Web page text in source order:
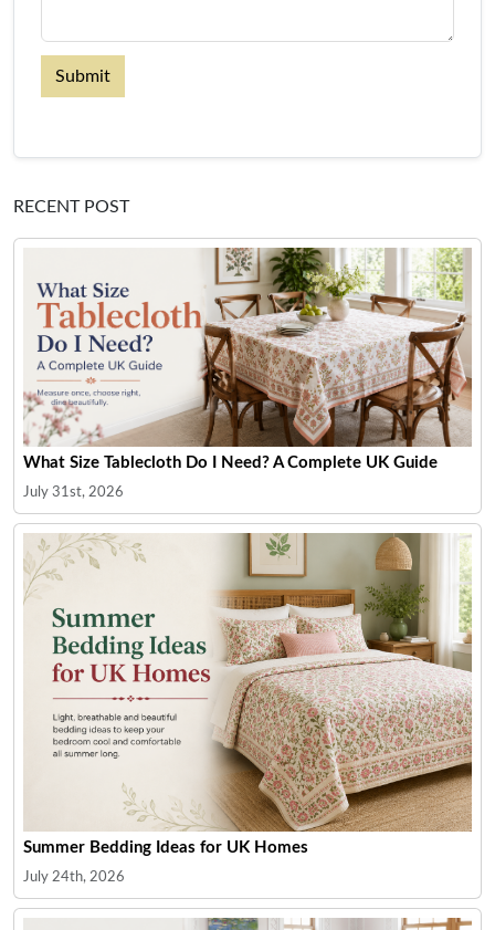
Submit
RECENT POST
What Size Tablecloth Do I Need? A Complete UK Guide
July 31st, 2026
Summer Bedding Ideas for UK Homes
July 24th, 2026